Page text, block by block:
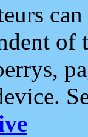
of